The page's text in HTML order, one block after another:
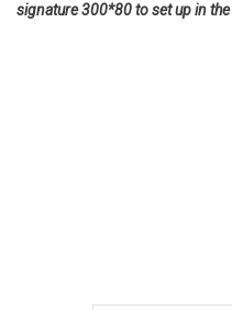
signature 300*80 to set up in